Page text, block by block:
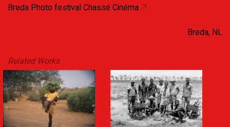
Breda Photo festival Chassé Cinéma
Breda, NL
Related Works